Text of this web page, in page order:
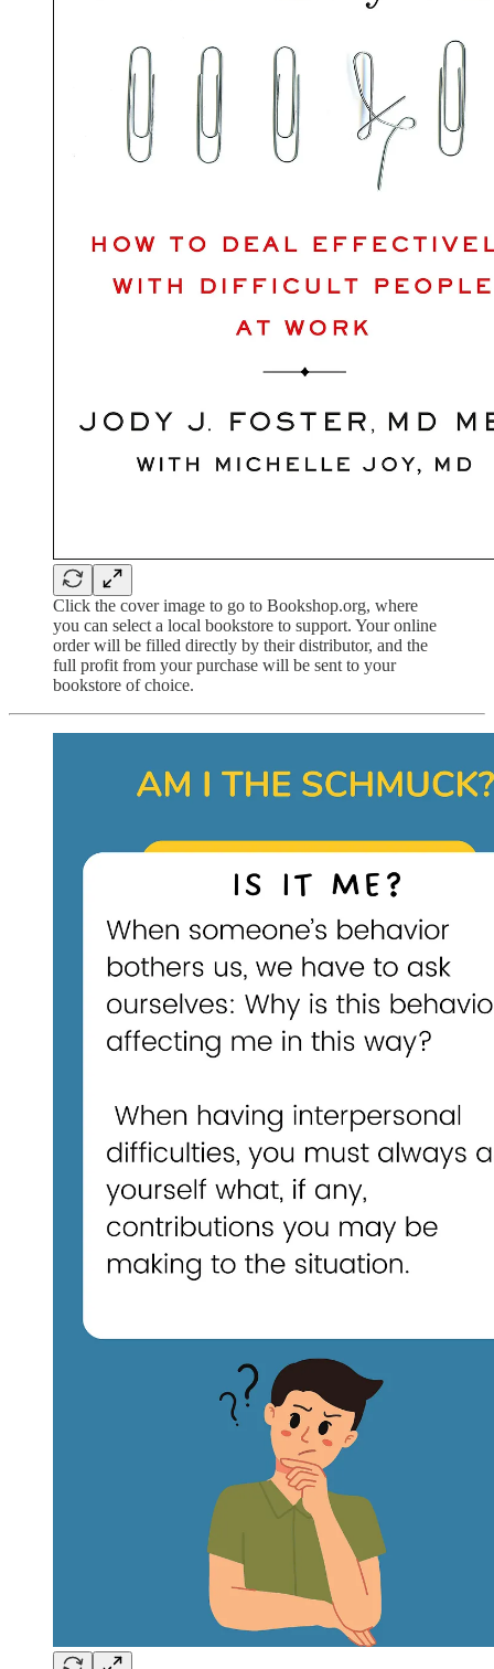
Click the cover image to go to Bookshop.org, where
you can select a local bookstore to support. Your online
order will be filled directly by their distributor, and the
full profit from your purchase will be sent to your
bookstore of choice.